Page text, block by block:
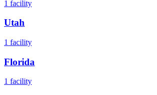
1 facility
Utah
1 facility
Florida
1 facility